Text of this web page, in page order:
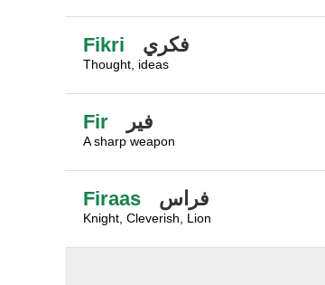
Fikri فكري
Thought, ideas
Fir فير
A sharp weapon
Firaas فراس
Knight, Cleverish, Lion